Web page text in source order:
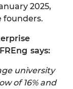
2025,
founders.
says:
university
of 16% and